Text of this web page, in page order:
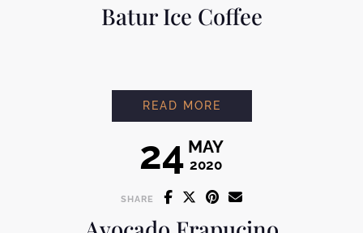
Batur Ice Coffee
24 MAY
2020
READ MORE
SHARE